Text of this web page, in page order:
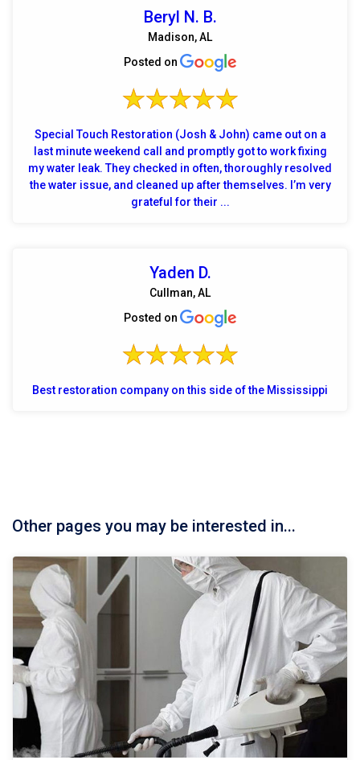
Beryl N. B.
Madison, AL
Posted on
Special Touch Restoration (Josh & John) came out on a
last minute weekend call and promptly got to work fixing
my water leak. They checked in often, thoroughly resolved
the water issue, and cleaned up after themselves. I’m very
grateful for their ...
Yaden D.
Cullman, AL
Posted on
Best restoration company on this side of the Mississippi
Other pages you may be interested in...